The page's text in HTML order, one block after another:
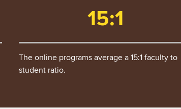
15:1
The online programs average a 15:1 faculty to
student ratio.